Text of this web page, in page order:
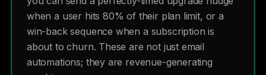
when a user hits 80% of their plan limit, or a
win-back sequence when a subscription is
about to churn. These are not just email
automations; they are revenue-generating